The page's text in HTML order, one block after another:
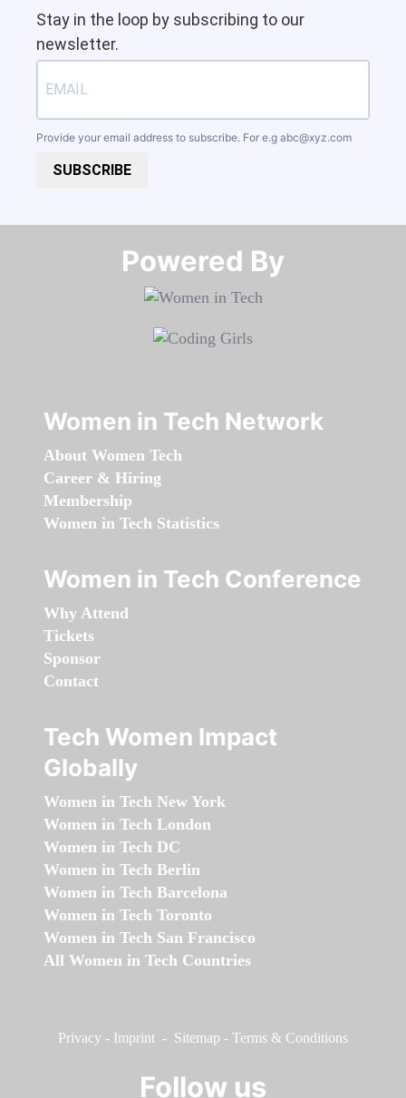
Stay in the loop by subscribing to our
newsletter.
Provide your email address to subscribe. For e.g abc@xyz.com
SUBSCRIBE
Powered By​​​​​​​
Women in Tech Network
About Women Tech
Career & Hiring
Membership
Women in Tech Statistics
Women in Tech Conference
Why Attend
Tickets
Sponsor
Contact
Tech Women Impact
Globally
Women in Tech New York
Women in Tech London
Women in Tech DC
Women in Tech Berlin
Women in Tech Barcelona
Women in Tech Toronto
Women in Tech San Francisco
All Women in Tech Countries
Privacy - Imprint - Sitemap - Terms & Conditions
Follow us